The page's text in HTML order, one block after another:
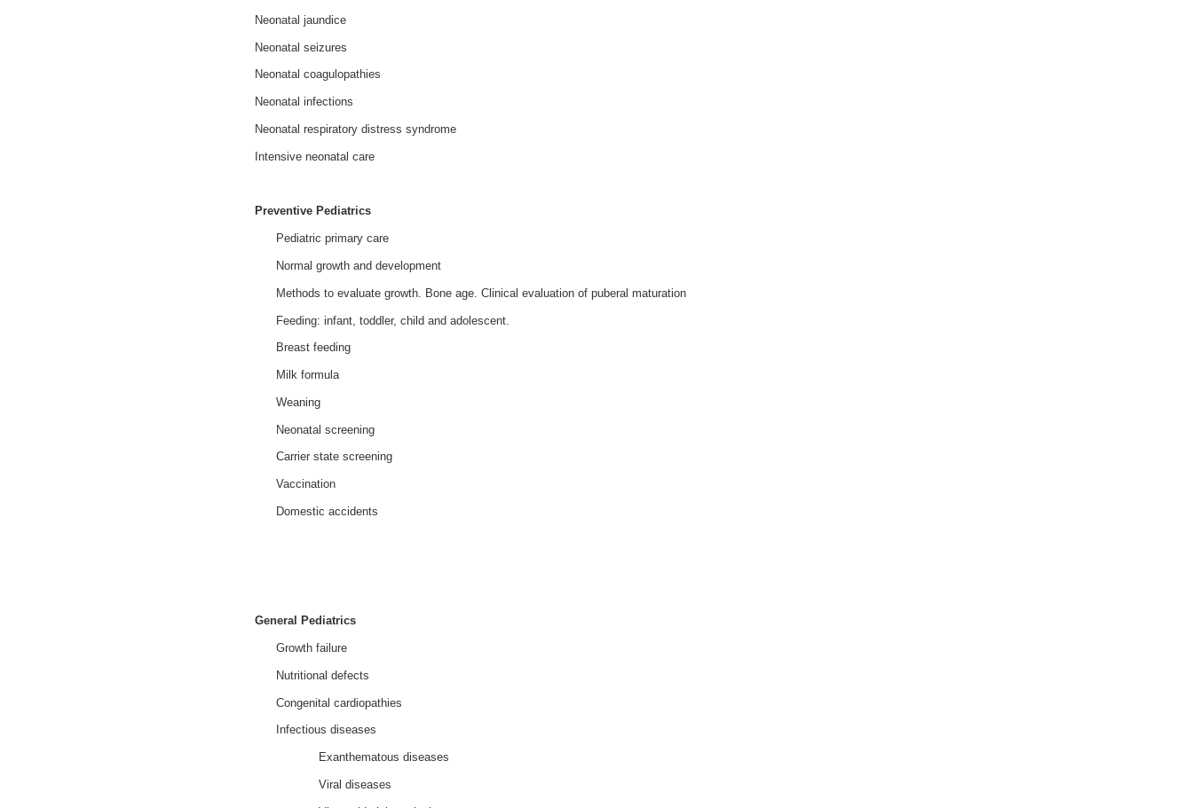
Neonatal jaundice
Neonatal seizures
Neonatal coagulopathies
Neonatal infections
Neonatal respiratory distress syndrome
Intensive neonatal care
Preventive Pediatrics
Pediatric primary care
Normal growth and development
Methods to evaluate growth. Bone age. Clinical evaluation of puberal maturation
Feeding: infant, toddler, child and adolescent.
Breast feeding
Milk formula
Weaning
Neonatal screening
Carrier state screening
Vaccination
Domestic accidents
General Pediatrics
Growth failure
Nutritional defects
Congenital cardiopathies
Infectious diseases
Exanthematous diseases
Viral diseases